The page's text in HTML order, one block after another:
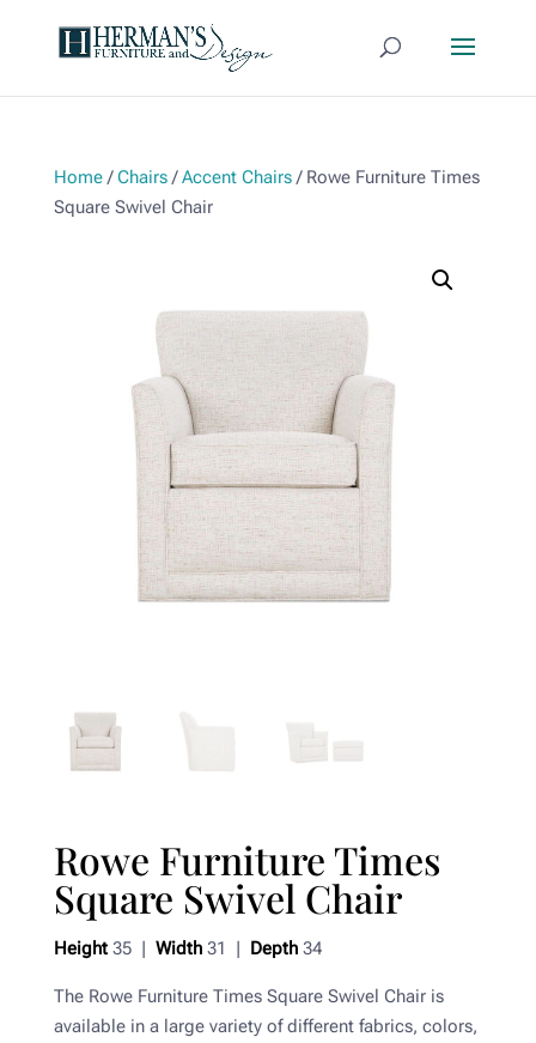
Home/Chairs/Accent Chairs/ Rowe Furniture Times
Square Swivel Chair
Rowe Furniture Times
Square Swivel Chair
Height35 | Width31 | Depth34
The Rowe Furniture Times Square Swivel Chair is
available in a large variety of different fabrics, colors,